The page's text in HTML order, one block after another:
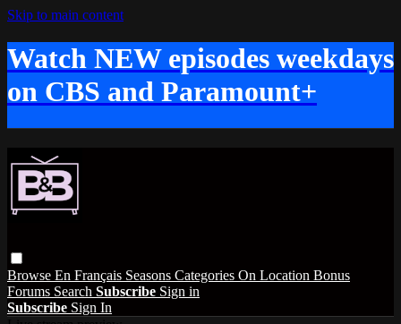
Skip to main content
Watch NEW episodes weekdays
on CBS and Paramount+
Browse En Français Seasons Categories On Location Bonus
Forums Search Subscribe Sign in
Subscribe Sign In